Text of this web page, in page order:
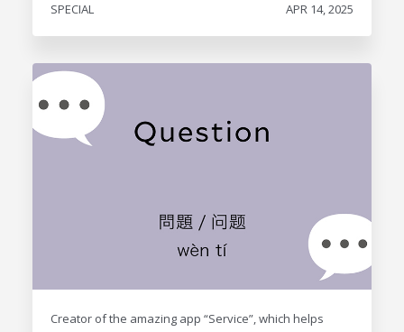
SPECIAL APR 14, 2025
Creator of the amazing app “Service”, which helps